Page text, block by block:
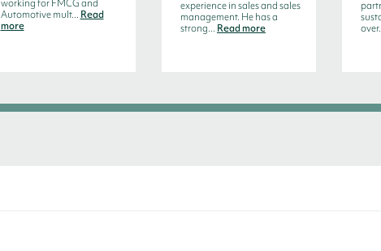
working for FMCG and
Automotive mult... Read
more
experience in sales and sales
management. He has a
strong... Read more